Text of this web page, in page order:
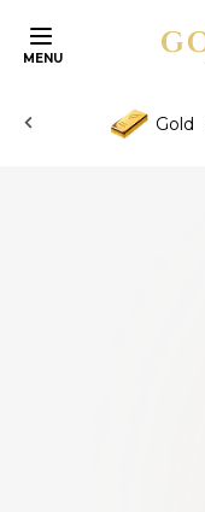
MENU
Gold